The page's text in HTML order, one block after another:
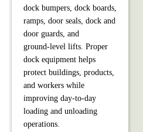
dock bumpers, dock boards,
ramps, door seals, dock and
door guards, and
ground‑level lifts. Proper
dock equipment helps
protect buildings, products,
and workers while
improving day‑to‑day
loading and unloading
operations.